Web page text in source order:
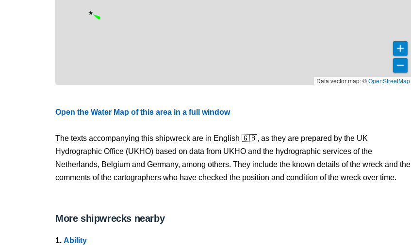
Data vector map: ©OpenStreetMap
Open the Water Map of this area in a full window
The texts accompanying this shipwreck are in English 🇬🇧, as they are prepared by the UK
Hydrographic Office (UKHO) based on data from UKHO and the hydrographic services of the
Netherlands, Belgium and Germany, among others. They include the known details of the wreck and the
comments of the cartographers who have checked the position and condition of the wreck over time.
More shipwrecks nearby
1. Ability